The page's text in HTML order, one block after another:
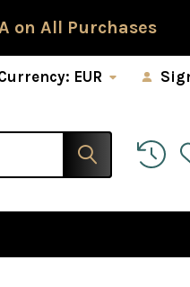
on All Purchases
EUR